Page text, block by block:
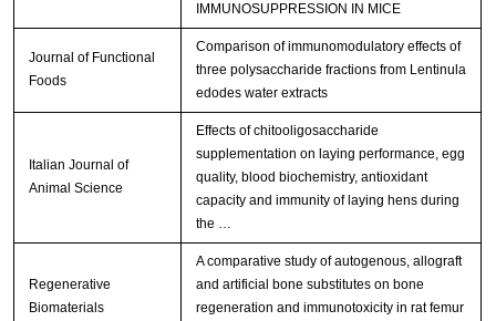
IMMUNOSUPPRESSION IN MICE
Journal of Functional
Foods
Comparison of immunomodulatory effects of
three polysaccharide fractions from Lentinula
edodes water extracts
Italian Journal of
Animal Science
Effects of chitooligosaccharide
supplementation on laying performance, egg
quality, blood biochemistry, antioxidant
capacity and immunity of laying hens during
the …
Regenerative
Biomaterials
A comparative study of autogenous, allograft
and artificial bone substitutes on bone
regeneration and immunotoxicity in rat femur